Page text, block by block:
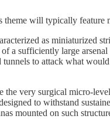
will typically feature
as miniaturized
a sufficiently large
to attack what
very surgical micro-
to withstand
mounted on such